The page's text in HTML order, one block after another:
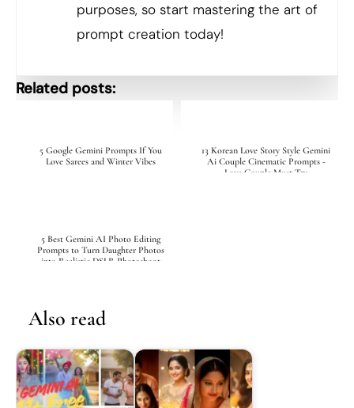
purposes, so start mastering the art of
prompt creation today!
Related posts:
5 Google Gemini Prompts If You
Love Sarees and Winter Vibes
13 Korean Love Story Style Gemini
Ai Couple Cinematic Prompts -
Love Couple Must Try
5 Best Gemini AI Photo Editing
Prompts to Turn Daughter Photos
into Realistic DSLR Photoshoot
Also read